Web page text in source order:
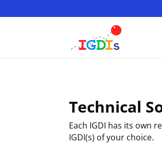
Technical
Each IGDI has its own
IGDI(s) of your choice.